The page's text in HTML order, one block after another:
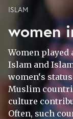
ISLAM
women
Women
Islam and
women‘s
Muslim
culture
Often, such